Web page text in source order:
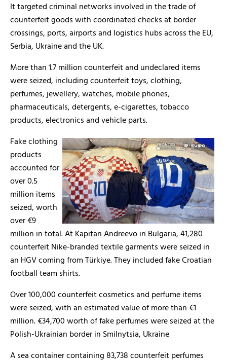
It targeted criminal networks involved in the trade of
counterfeit goods with coordinated checks at border
crossings, ports, airports and logistics hubs across the EU,
Serbia, Ukraine and the UK.
More than 1.7 million counterfeit and undeclared items
were seized, including counterfeit toys, clothing,
perfumes, jewellery, watches, mobile phones,
pharmaceuticals, detergents, e-cigarettes, tobacco
products, electronics and vehicle parts.
Fake clothing
products
accounted for
over 0.5
million items
seized, worth
over €9
million in total. At Kapitan Andreevo in Bulgaria, 41,280
counterfeit Nike-branded textile garments were seized in
an HGV coming from Türkiye. They included fake Croatian
football team shirts.
Over 100,000 counterfeit cosmetics and perfume items
were seized, with an estimated value of more than €1
million. €34,700 worth of fake perfumes were seized at the
Polish-Ukrainian border in Smilnytsia, Ukraine
A sea container containing 83,738 counterfeit perfumes